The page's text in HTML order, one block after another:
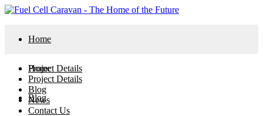
Home
Project Details
Blog
Home
Project Details
Blog
News
Contact Us